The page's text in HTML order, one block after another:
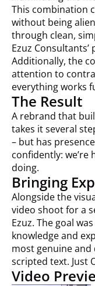
This combination
without being
through clean,
Ezuz
Additionally, the
attention to
everything works
The Result
A rebrand that
takes it several
– but has
confidently: we’re
doing.
Bringing
Alongside the
video shoot for a
Ezuz. The goal
knowledge and
most genuine and
scripted text. Just
Video